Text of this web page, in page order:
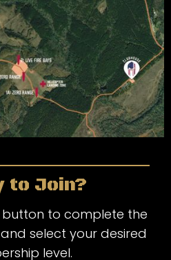
to Join?
button to complete the
select your desired
level.